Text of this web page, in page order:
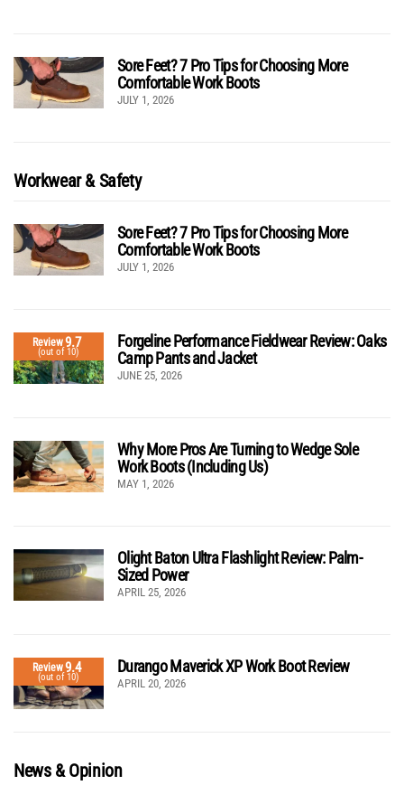
Sore Feet? 7 Pro Tips for Choosing More
Comfortable Work Boots
JULY 1, 2026
Workwear & Safety
Sore Feet? 7 Pro Tips for Choosing More
Comfortable Work Boots
JULY 1, 2026
Review9.7
(out of 10)
Forgeline Performance Fieldwear Review: Oaks
Camp Pants and Jacket
JUNE 25, 2026
Why More Pros Are Turning to Wedge Sole
Work Boots (Including Us)
MAY 1, 2026
Olight Baton Ultra Flashlight Review: Palm-
Sized Power
APRIL 25, 2026
Review9.4
(out of 10)
Durango Maverick XP Work Boot Review
APRIL 20, 2026
News & Opinion